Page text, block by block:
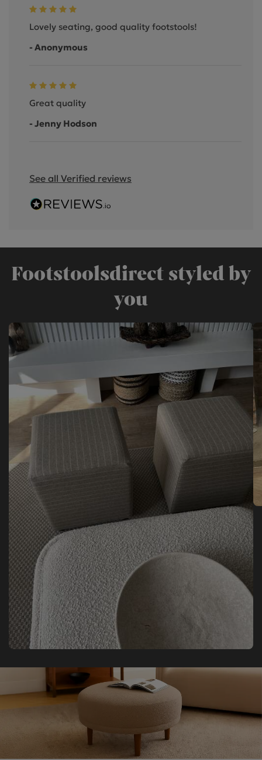
Lovely seating, good quality footstools!
- Anonymous
Great quality
- Jenny Hodson
See all Verified reviews
Footstoolsdirect styled by
you